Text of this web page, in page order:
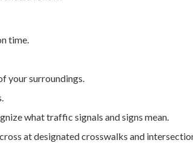
time.
your surroundings.
what traffic signals and signs mean.
at designated crosswalks and